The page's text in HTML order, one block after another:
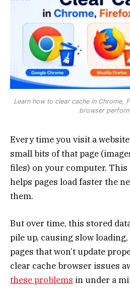
Learn how to clear cache in Chrome,
browser
Every time you visit a
small bits of that page
files) on your computer. This
helps pages load faster the
them.
But over time, this stored
pile up, causing slow
pages that won’t update
clear cache browser issues
these problems in under a